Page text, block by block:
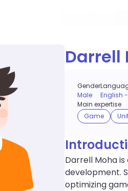
Darrell
Gender
Male
English -
Main expertise
Game
Darrell Moha
development.
optimizing